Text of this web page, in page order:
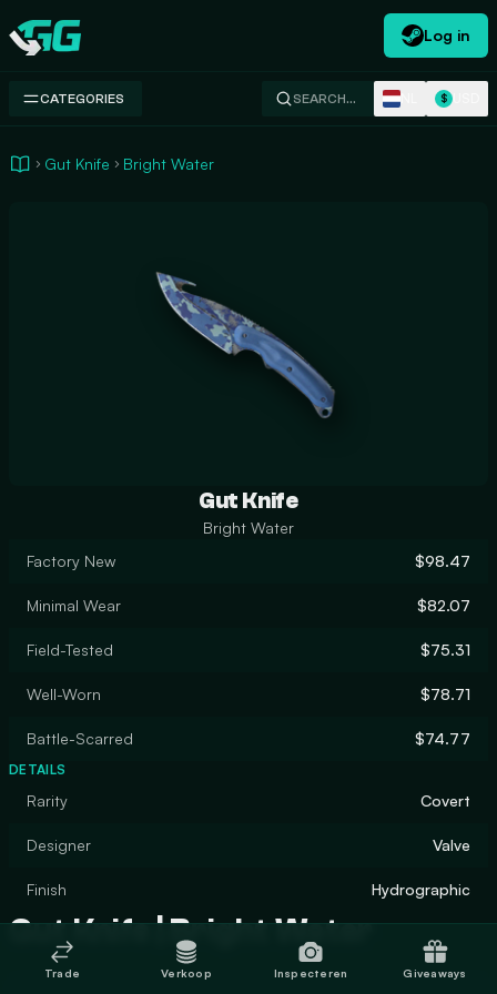
Swap.gg
Log in
CATEGORIES SEARCH… $
Gut Knife Bright Water
Gut Knife
Bright Water
Factory New
$98.47
Minimal Wear $82.07
Field-Tested $75.31
Well-Worn $78.71
Battle-Scarred $74.77
DETAILS
Rarity Covert
Designer Valve
Finish Hydrographic
Gut Knife | Bright Water
Trade Verkoop Inspecteren Giveaways